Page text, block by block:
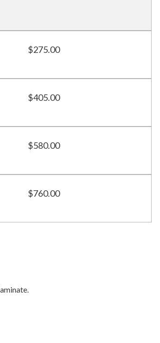
$275.00
$405.00
$580.00
$760.00